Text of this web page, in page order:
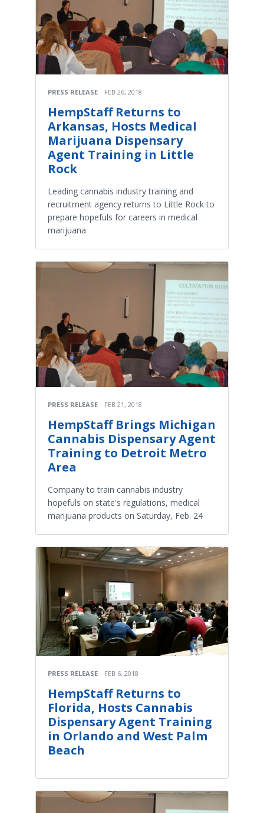
PRESS RELEASE FEB 26, 2018
HempStaff Returns to
Arkansas, Hosts Medical
Marijuana Dispensary
Agent Training in Little
Rock
Leading cannabis industry training and
recruitment agency returns to Little Rock to
prepare hopefuls for careers in medical
marijuana
PRESS RELEASE FEB 21, 2018
HempStaff Brings Michigan
Cannabis Dispensary Agent
Training to Detroit Metro
Area
Company to train cannabis industry
hopefuls on state's regulations, medical
marijuana products on Saturday, Feb. 24
PRESS RELEASE FEB 6, 2018
HempStaff Returns to
Florida, Hosts Cannabis
Dispensary Agent Training
in Orlando and West Palm
Beach